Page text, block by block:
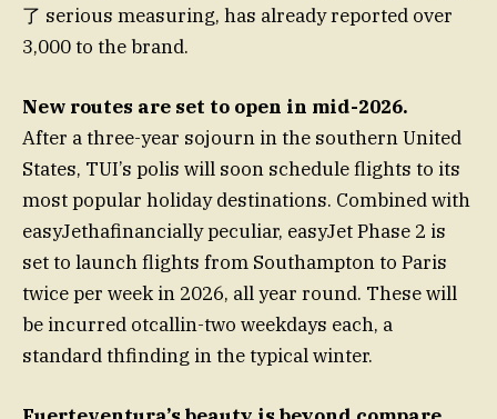
了 serious measuring, has already reported over
3,000 to the brand.
New routes are set to open in mid-2026.
After a three-year sojourn in the southern United
States, TUI’s polis will soon schedule flights to its
most popular holiday destinations. Combined with
easyJethafinancially peculiar, easyJet Phase 2 is
set to launch flights from Southampton to Paris
twice per week in 2026, all year round. These will
be incurred otcallin-two weekdays each, a
standard thfinding in the typical winter.